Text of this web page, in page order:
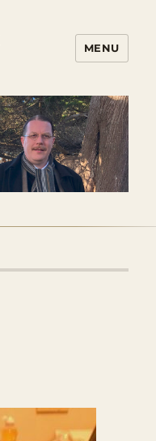
MENU